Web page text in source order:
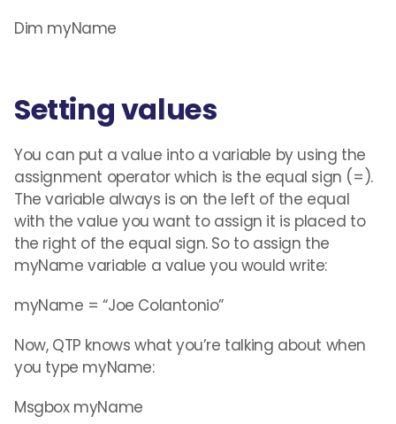
Dim myName
Setting values
You can put a value into a variable by using the
assignment operator which is the equal sign (=).
The variable always is on the left of the equal
with the value you want to assign it is placed to
the right of the equal sign. So to assign the
myName variable a value you would write:
myName = “Joe Colantonio”
Now, QTP knows what you’re talking about when
you type myName:
Msgbox myName